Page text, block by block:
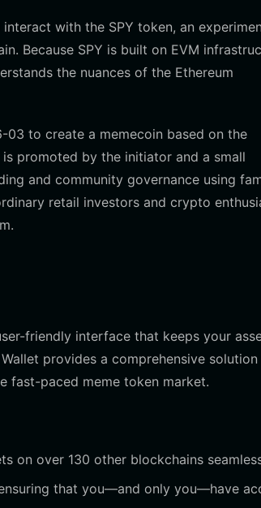
with the SPY token, an
Because SPY is built on EVM
the nuances of the Ethereum
to create a memecoin based on the
promoted by the initiator and a small
and community governance using
retail investors and crypto
friendly interface that keeps your
provides a comprehensive
fast-paced meme token market.
on over 130 other blockchains
that you—and only you—have